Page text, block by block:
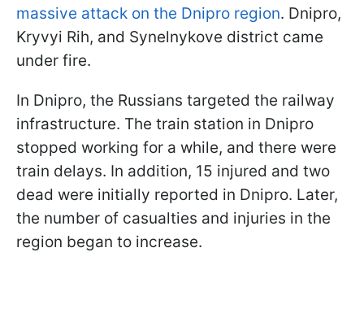
massive attack on the Dnipro region. Dnipro,
Kryvyi Rih, and Synelnykove district came
under fire.
In Dnipro, the Russians targeted the railway
infrastructure. The train station in Dnipro
stopped working for a while, and there were
train delays. In addition, 15 injured and two
dead were initially reported in Dnipro. Later,
the number of casualties and injuries in the
region began to increase.